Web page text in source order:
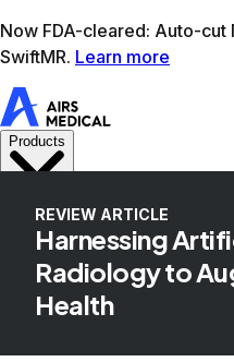
REVIEW ARTICLE
Harnessing
Radiology to
Health